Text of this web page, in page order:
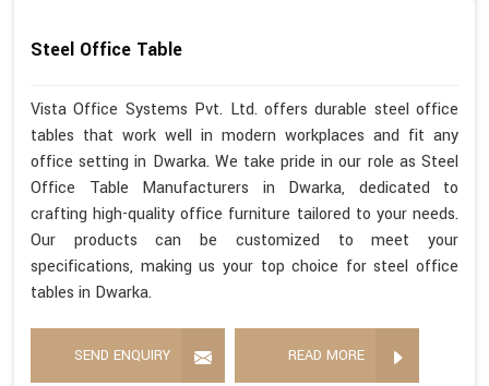
Steel Office Table
Vista Office Systems Pvt. Ltd. offers durable steel office
tables that work well in modern workplaces and fit any
office setting in Dwarka. We take pride in our role as Steel
Office Table Manufacturers in Dwarka, dedicated to
crafting high-quality office furniture tailored to your needs.
Our products can be customized to meet your
specifications, making us your top choice for steel office
tables in Dwarka.
SEND ENQUIRY READ MORE